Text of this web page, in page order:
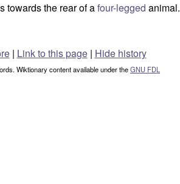
towards the rear of afour-legged animal.
| Link to this page | Hide history
Wiktionary content available under theGNU FDL